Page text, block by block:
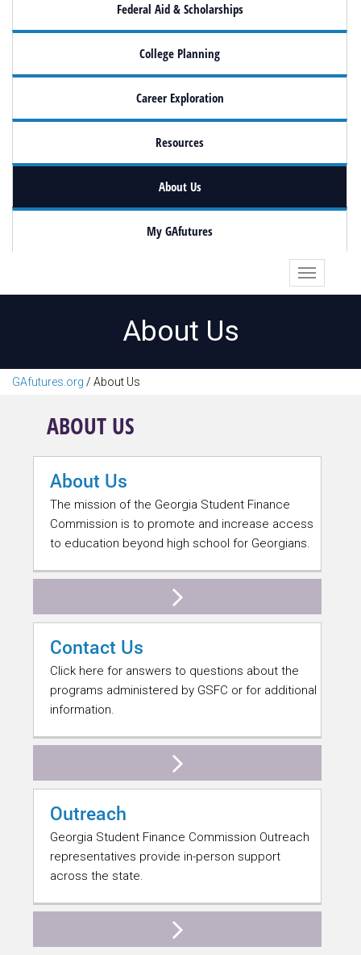
Federal Aid & Scholarships
College Planning
Career Exploration
Resources
About Us
My GAfutures
About Us
GAfutures.org / About Us
ABOUT US
About Us
The mission of the Georgia Student Finance
Commission is to promote and increase access
to education beyond high school for Georgians.
Contact Us
Click here for answers to questions about the
programs administered by GSFC or for additional
information.
Outreach
Georgia Student Finance Commission Outreach
representatives provide in-person support
across the state.